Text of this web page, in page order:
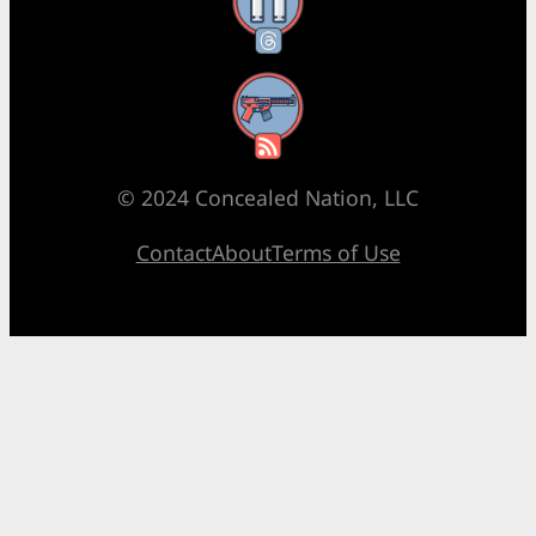
RSS Feed
© 2024 Concealed Nation, LLC
ContactAboutTerms of Use